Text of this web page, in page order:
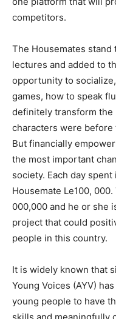
competitors.
The Housemates
lectures and added to
opportunity to
games, how to speak
definitely transform the
characters were
But financially
the most important
society. Each day
Housemate Le100,
000,000 and he or she
project that could
people in this country.
It is widely known that
Young Voices (AYV)
young people to have